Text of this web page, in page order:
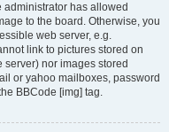
administrator has allowed
to the board. Otherwise, you
web server, e.g.
link to pictures stored on
nor images stored
or yahoo mailboxes, password
BBCode [img] tag.